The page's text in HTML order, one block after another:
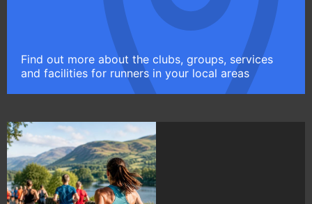
Find out more about the clubs, groups, services
and facilities for runners in your local areas